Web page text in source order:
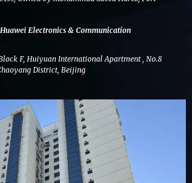
Electronics & Communication
F, Huiyuan International Apartment , No.8
District, Beijing